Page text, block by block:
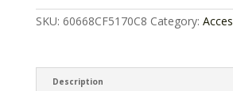
SKU: 60668CF5170C8 Category:
Description